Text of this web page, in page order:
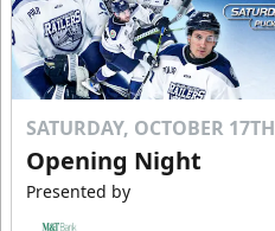
SATURDAY, OCTOBER 17TH
Opening Night
Presented by